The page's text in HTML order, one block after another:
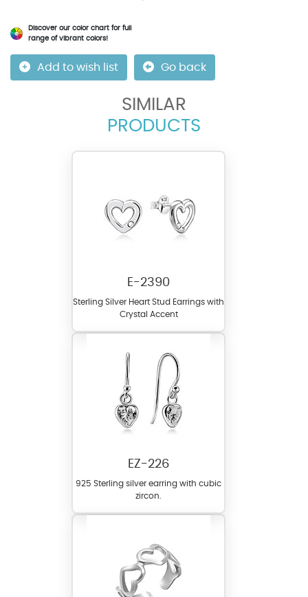
Discover our color chart for full
range of vibrant colors!
Add to wish list Go back
SIMILAR
PRODUCTS
E-2390
Sterling Silver Heart Stud Earrings with
Crystal Accent
EZ-226
925 Sterling silver earring with cubic
zircon.